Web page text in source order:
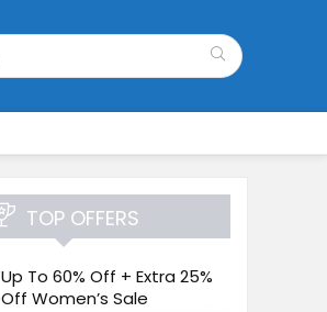
TOP OFFERS
Up To 60% Off + Extra 25%
Off Women’s Sale